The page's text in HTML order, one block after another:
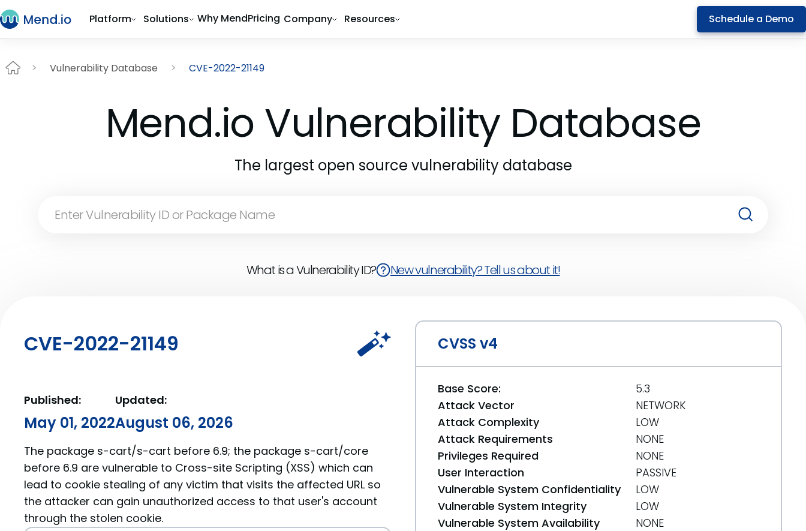
Platform Solutions Why MendPricing Company Resources Schedule a Demo
Vulnerability Database CVE-2022-21149
Mend.io Vulnerability Database
The largest open source vulnerability database
What is a Vulnerability ID? New vulnerability? Tell us about it!
CVE-2022-21149
Published:
May 01, 2022
Updated:
August 06, 2026
The package s-cart/s-cart before 6.9; the package s-cart/core
before 6.9 are vulnerable to Cross-site Scripting (XSS) which can
lead to cookie stealing of any victim that visits the affected URL so
the attacker can gain unauthorized access to that user's account
through the stolen cookie.
CVSS v4
Base Score:
5.3
Attack Vector
NETWORK
Attack Complexity
LOW
Attack Requirements
NONE
Privileges Required
NONE
User Interaction
PASSIVE
Vulnerable System Confidentiality
LOW
Vulnerable System Integrity
LOW
Vulnerable System Availability
NONE